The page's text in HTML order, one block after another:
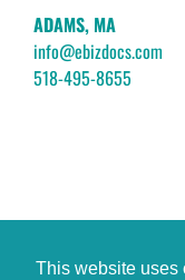
This website uses
ADAMS, MA
info@ebizdocs.com
518-495-8655